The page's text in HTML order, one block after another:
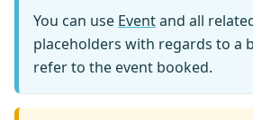
You can use Eventand all
placeholders with regards to a
refer to the event booked.